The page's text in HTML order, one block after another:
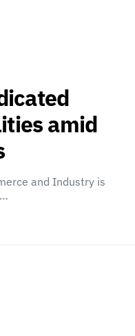
amid
and Industry is